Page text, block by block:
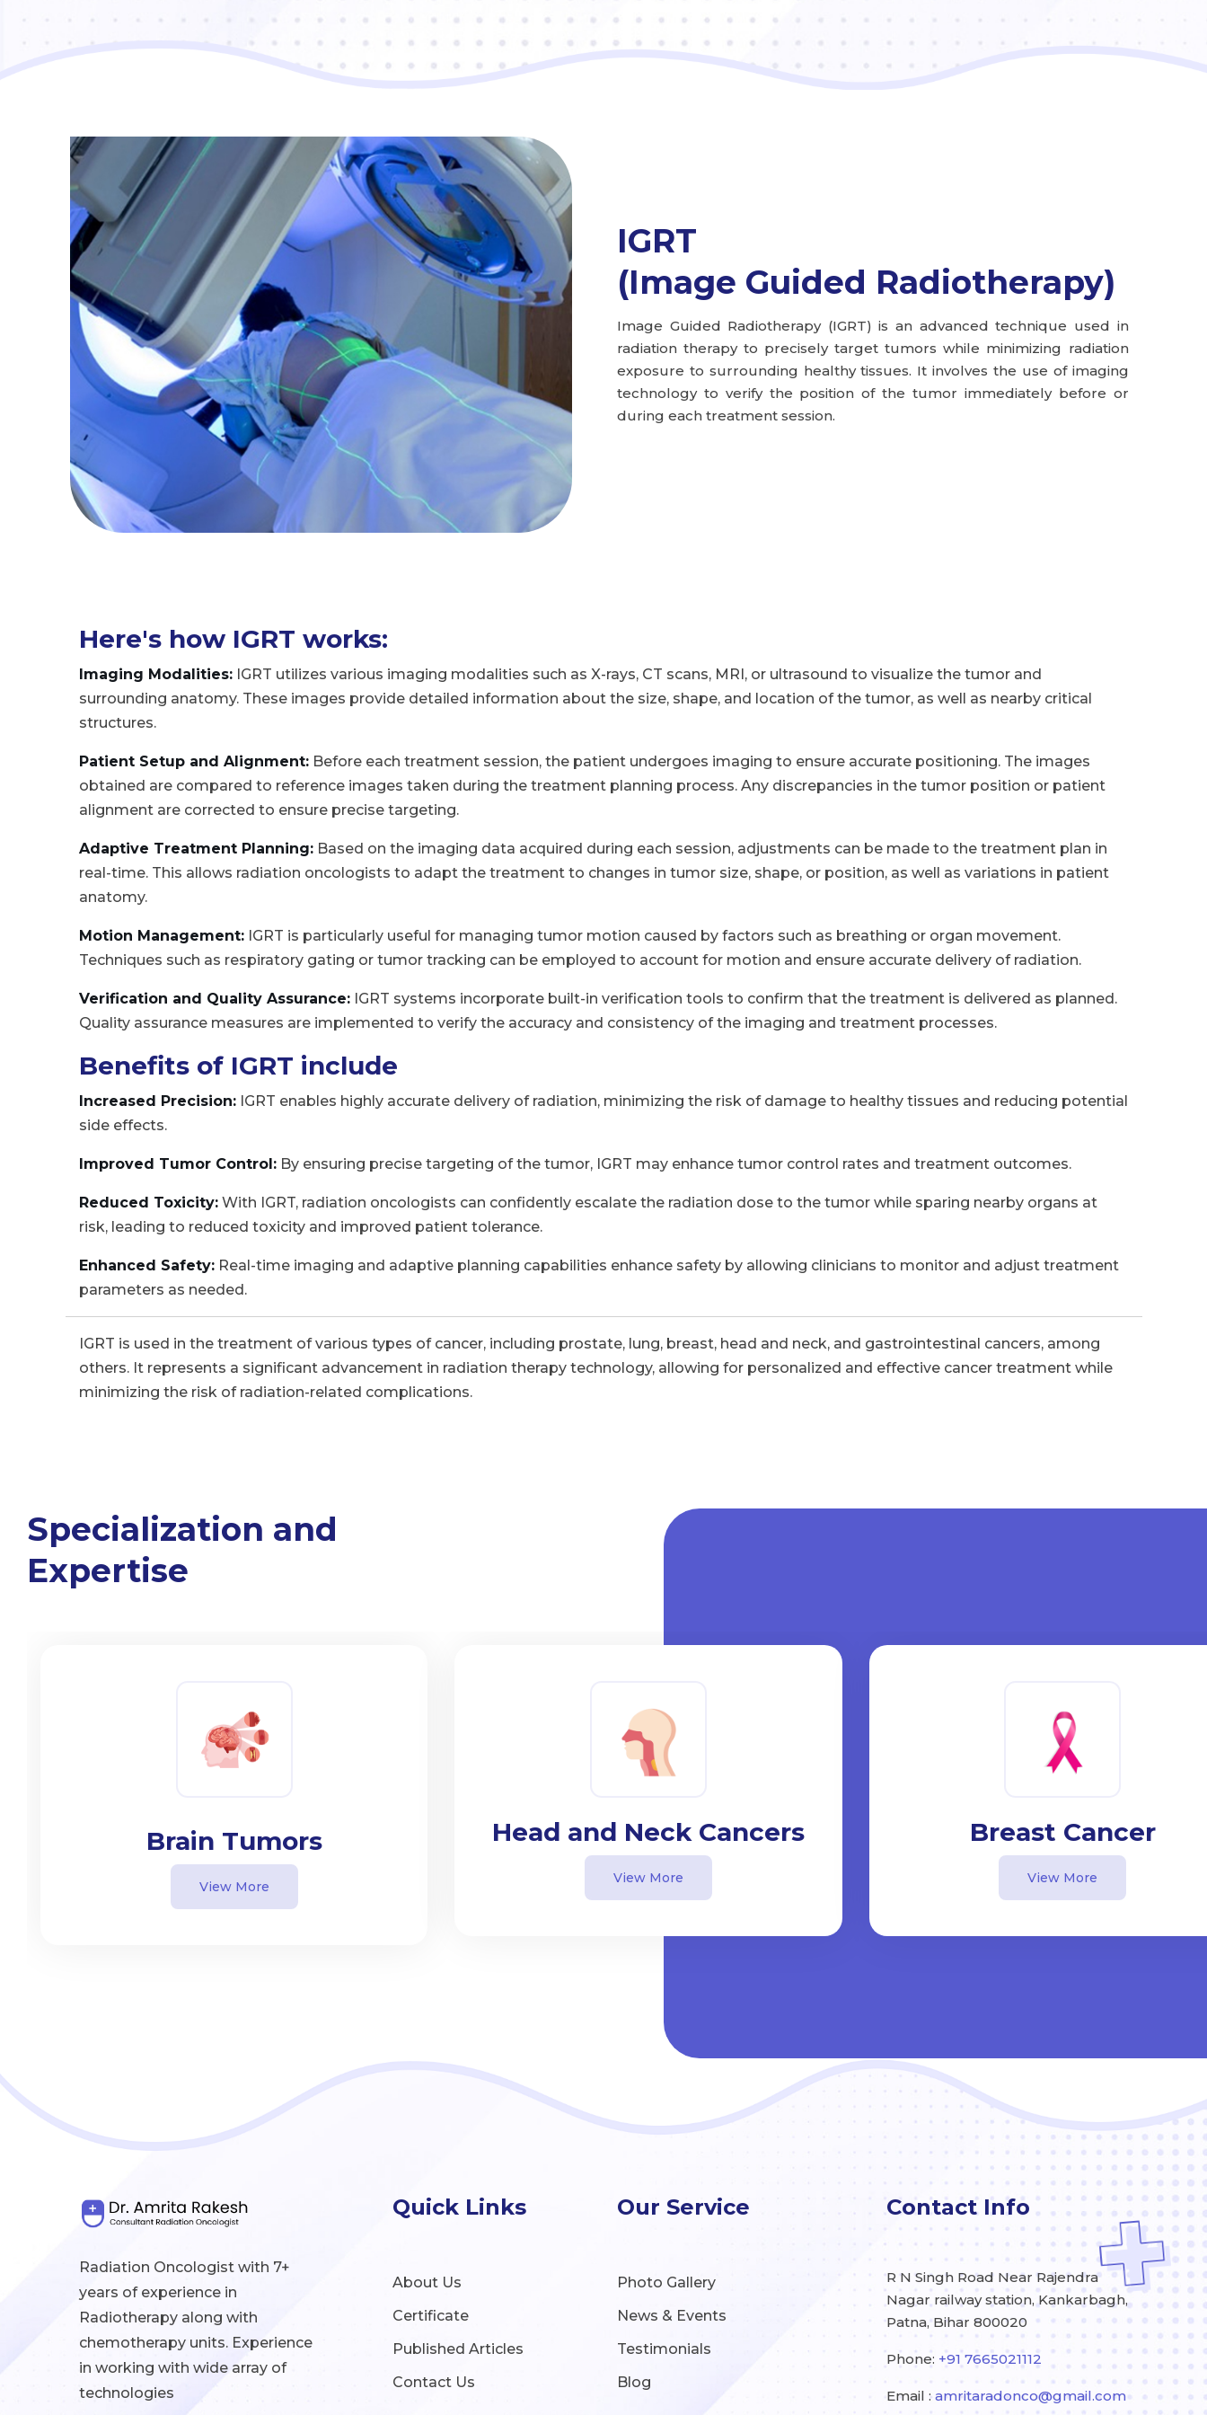
IGRT
(Image Guided Radiotherapy)
Image Guided Radiotherapy (IGRT) is an advanced technique used in
radiation therapy to precisely target tumors while minimizing radiation
exposure to surrounding healthy tissues. It involves the use of imaging
technology to verify the position of the tumor immediately before or
during each treatment session.
Here's how IGRT works:
Imaging Modalities:IGRT utilizes various imaging modalities such as X-rays, CT scans, MRI, or ultrasound to visualize the tumor and
surrounding anatomy. These images provide detailed information about the size, shape, and location of the tumor, as well as nearby critical
structures.
Patient Setup and Alignment:Before each treatment session, the patient undergoes imaging to ensure accurate positioning. The images
obtained are compared to reference images taken during the treatment planning process. Any discrepancies in the tumor position or patient
alignment are corrected to ensure precise targeting.
Adaptive Treatment Planning:Based on the imaging data acquired during each session, adjustments can be made to the treatment plan in
real-time. This allows radiation oncologists to adapt the treatment to changes in tumor size, shape, or position, as well as variations in patient
anatomy.
Motion Management:IGRT is particularly useful for managing tumor motion caused by factors such as breathing or organ movement.
Techniques such as respiratory gating or tumor tracking can be employed to account for motion and ensure accurate delivery of radiation.
Verification and Quality Assurance:IGRT systems incorporate built-in verification tools to confirm that the treatment is delivered as planned.
Quality assurance measures are implemented to verify the accuracy and consistency of the imaging and treatment processes.
Benefits of IGRT include
Increased Precision:IGRT enables highly accurate delivery of radiation, minimizing the risk of damage to healthy tissues and reducing potential
side effects.
Improved Tumor Control:By ensuring precise targeting of the tumor, IGRT may enhance tumor control rates and treatment outcomes.
Reduced Toxicity:With IGRT, radiation oncologists can confidently escalate the radiation dose to the tumor while sparing nearby organs at
risk, leading to reduced toxicity and improved patient tolerance.
Enhanced Safety:Real-time imaging and adaptive planning capabilities enhance safety by allowing clinicians to monitor and adjust treatment
parameters as needed.
IGRT is used in the treatment of various types of cancer, including prostate, lung, breast, head and neck, and gastrointestinal cancers, among
others. It represents a significant advancement in radiation therapy technology, allowing for personalized and effective cancer treatment while
minimizing the risk of radiation-related complications.
Specialization and
Expertise
Brain Tumors
View More
Head and Neck Cancers
View More
Breast Cancer
View More
Radiation Oncologist with 7+
years of experience in
Radiotherapy along with
chemotherapy units. Experience
in working with wide array of
technologies
Quick Links
About Us
Certificate
Published Articles
Contact Us
Our Service
Photo Gallery
News & Events
Testimonials
Blog
Contact Info
R N Singh Road Near Rajendra
Nagar railway station, Kankarbagh,
Patna, Bihar 800020
Phone: +91 7665021112
Email :amritaradonco@gmail.com